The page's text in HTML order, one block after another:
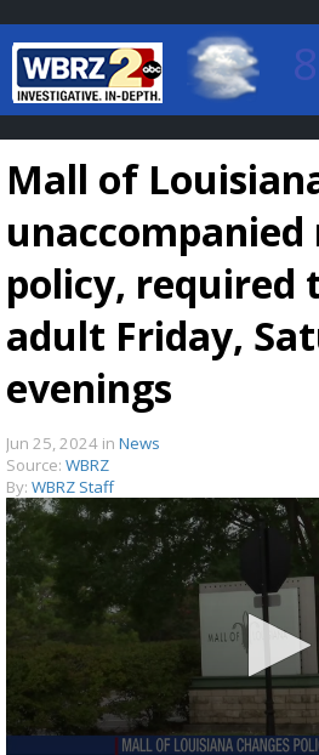
Baton Rouge,
7 DAY
TRUEVIEW ©
A discarded SpaceX rocket
speed collision course with
Mall of
policy, required
adult Friday,
evenings
Jun 25, 2024 in News
Source: WBRZ
By: WBRZ Staff